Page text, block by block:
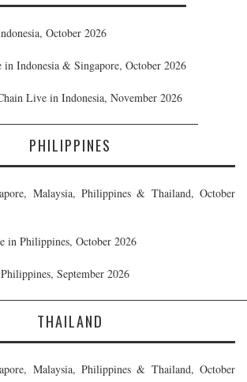
October 2026
Indonesia & Singapore, October 2026
Live in Indonesia, November 2026
PHILIPPINES
Malaysia, Philippines & Thailand, October
in Philippines, October 2026
September 2026
THAILAND
Malaysia, Philippines & Thailand, October